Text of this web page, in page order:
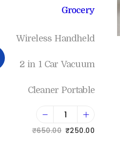
Grocery
Wireless Handheld
2 in 1 Car Vacuum
Cleaner Portable
₹650.00 ₹250.00